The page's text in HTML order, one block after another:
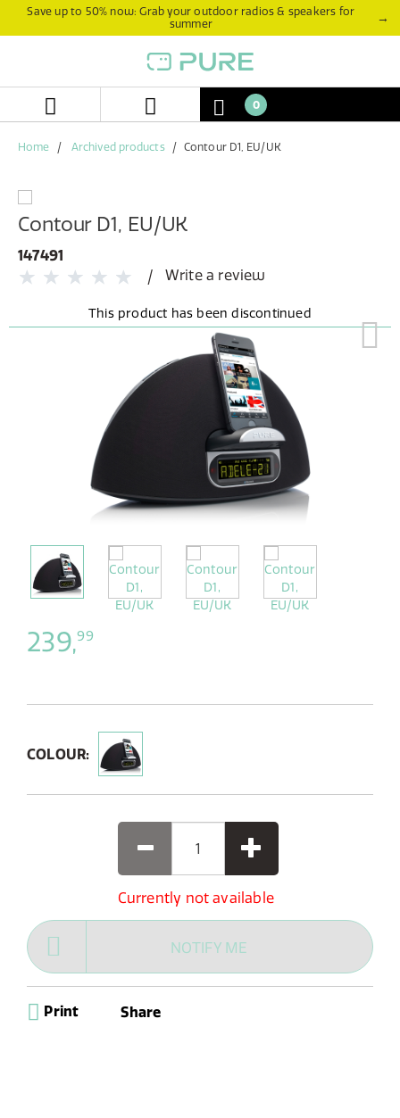
Save up to 50% now: Grab your outdoor radios & speakers for
summer
→
0
Home Archived products Contour D1, EU/UK
Contour D1, EU/UK
147491
Write a review
239,99
COLOUR:
Currently not available
NOTIFY ME
Print Share